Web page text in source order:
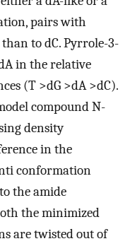
pairs with
to dC. Pyrrole-3-
in the relative
(T >dG >dA >dC).
compound N-
density
in the
conformation
the amide
the minimized
are twisted out of